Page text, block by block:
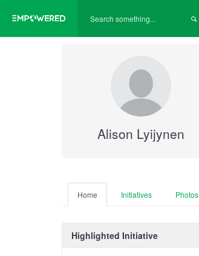
Alison Lyijynen
Home Initiatives Photos
Highlighted Initiative